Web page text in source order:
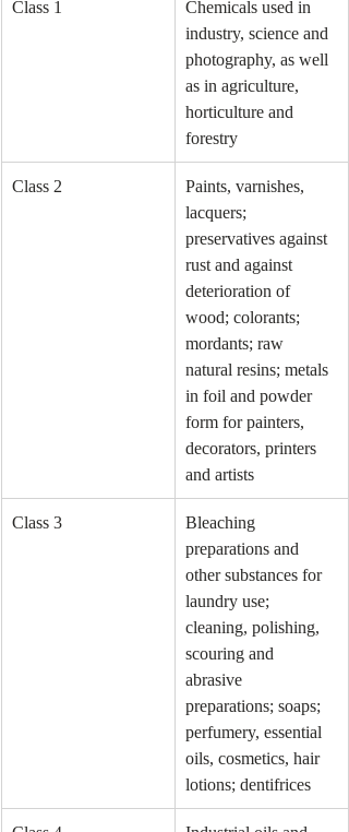
Class 1
Chemicals used in
industry, science and
photography, as well
as in agriculture,
horticulture and
forestry
Class 2
Paints, varnishes,
lacquers;
preservatives against
rust and against
deterioration of
wood; colorants;
mordants; raw
natural resins; metals
in foil and powder
form for painters,
decorators, printers
and artists
Class 3
Bleaching
preparations and
other substances for
laundry use;
cleaning, polishing,
scouring and
abrasive
preparations; soaps;
perfumery, essential
oils, cosmetics, hair
lotions; dentifrices